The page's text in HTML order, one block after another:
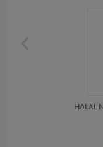
HALAL